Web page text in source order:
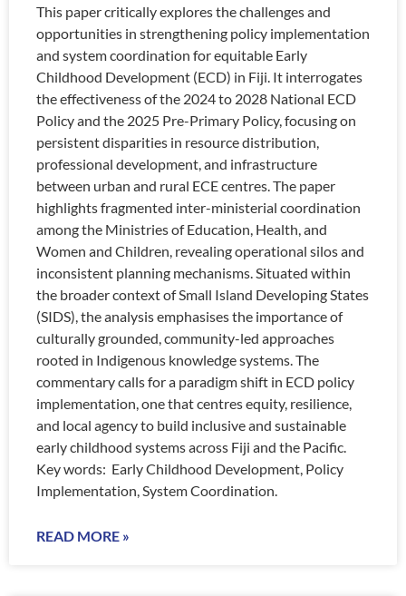
This paper critically explores the challenges and
opportunities in strengthening policy implementation
and system coordination for equitable Early
Childhood Development (ECD) in Fiji. It interrogates
the effectiveness of the 2024 to 2028 National ECD
Policy and the 2025 Pre-Primary Policy, focusing on
persistent disparities in resource distribution,
professional development, and infrastructure
between urban and rural ECE centres. The paper
highlights fragmented inter-ministerial coordination
among the Ministries of Education, Health, and
Women and Children, revealing operational silos and
inconsistent planning mechanisms. Situated within
the broader context of Small Island Developing States
(SIDS), the analysis emphasises the importance of
culturally grounded, community-led approaches
rooted in Indigenous knowledge systems. The
commentary calls for a paradigm shift in ECD policy
implementation, one that centres equity, resilience,
and local agency to build inclusive and sustainable
early childhood systems across Fiji and the Pacific.
Key words: Early Childhood Development, Policy
Implementation, System Coordination.
READ MORE »